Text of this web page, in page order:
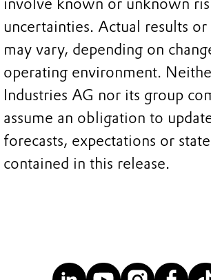
uncertainties. Actual results
may vary, depending on
operating environment.
Industries AG nor its group
assume an obligation to
forecasts, expectations or
contained in this release.